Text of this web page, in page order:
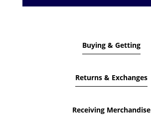
Buying & Getting
Returns & Exchanges
Receiving Merchandise